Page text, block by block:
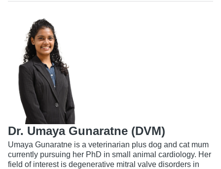
Dr. Umaya Gunaratne (DVM)
Umaya Gunaratne is a veterinarian plus dog and cat mum
currently pursuing her PhD in small animal cardiology. Her
field of interest is degenerative mitral valve disorders in